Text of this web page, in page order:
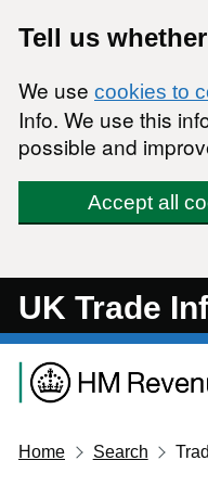
Tell us
We use cookies to
Info. We use this
possible and
Accept all
UK Trade
Home Search